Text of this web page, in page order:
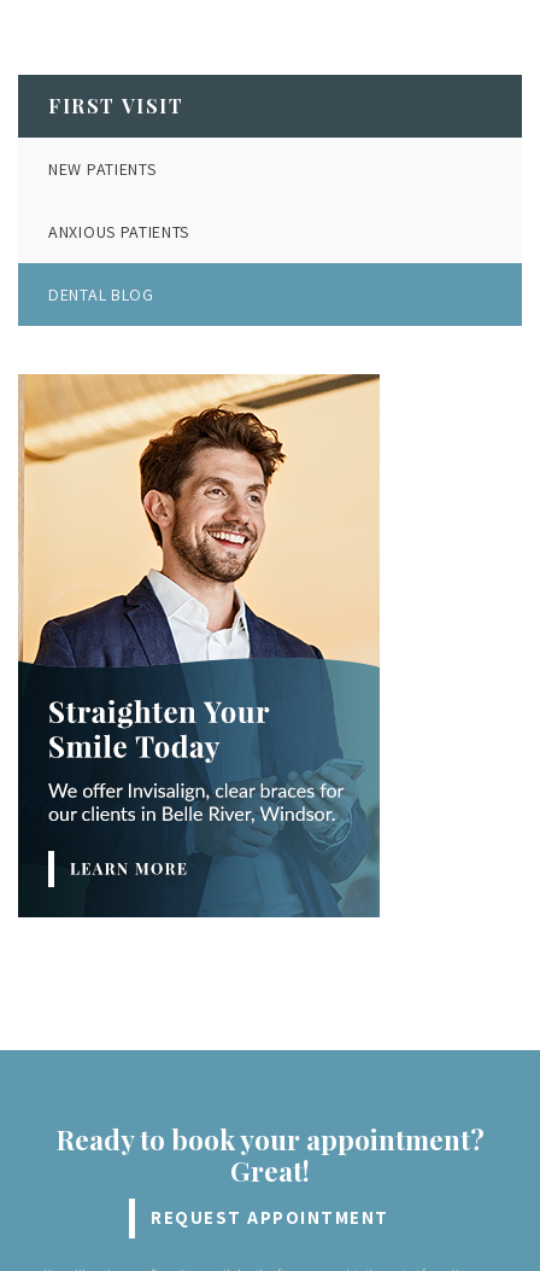
FIRST VISIT
NEW PATIENTS
ANXIOUS PATIENTS
DENTAL BLOG
Ready to book your appointment?
Great!
REQUEST APPOINTMENT